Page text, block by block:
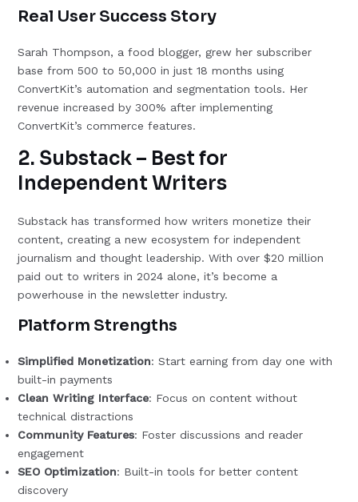
Real User Success Story
Sarah Thompson, a food blogger, grew her subscriber
base from 500 to 50,000 in just 18 months using
ConvertKit’s automation and segmentation tools. Her
revenue increased by 300% after implementing
ConvertKit’s commerce features.
2. Substack – Best for
Independent Writers
Substack has transformed how writers monetize their
content, creating a new ecosystem for independent
journalism and thought leadership. With over $20 million
paid out to writers in 2024 alone, it’s become a
powerhouse in the newsletter industry.
Platform Strengths
Simplified Monetization: Start earning from day one with
built-in payments
Clean Writing Interface: Focus on content without
technical distractions
Community Features: Foster discussions and reader
engagement
SEO Optimization: Built-in tools for better content
discovery